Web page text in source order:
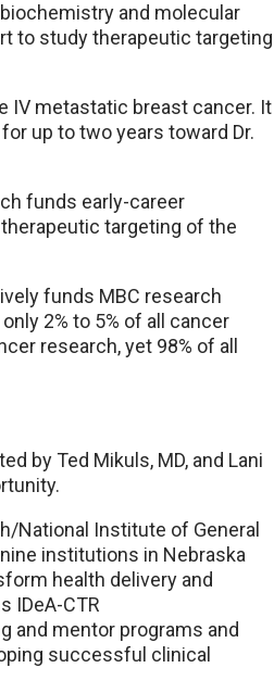
and molecular
to study therapeutic targeting
IV metastatic breast cancer. It
up to two years toward Dr.
funds early-career
targeting of the
funds MBC research
2% to 5% of all cancer
research, yet 98% of all
by Ted Mikuls, MD, and Lani
National Institute of General
institutions in Nebraska
health delivery and
IDeA-CTR
and mentor programs and
successful clinical